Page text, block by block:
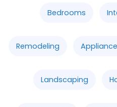
Bedrooms
Remodeling
Landscaping